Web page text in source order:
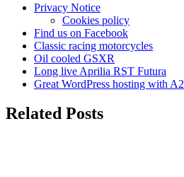
Privacy Notice
Cookies policy
Find us on Facebook
Classic racing motorcycles
Oil cooled GSXR
Long live Aprilia RST Futura
Great WordPress hosting with A2
Related Posts